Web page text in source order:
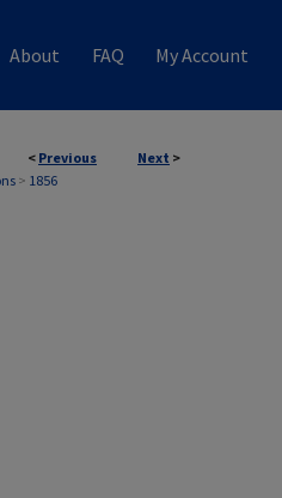
About FAQ My Account
< Previous Next >
> 1856